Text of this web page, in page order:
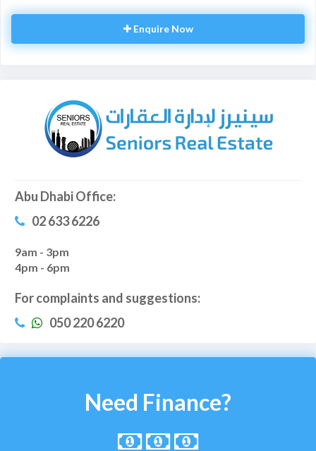
Enquire Now
Abu Dhabi Office:
02 633 6226
9am - 3pm
4pm - 6pm
For complaints and suggestions:
050 220 6220
Need Finance?